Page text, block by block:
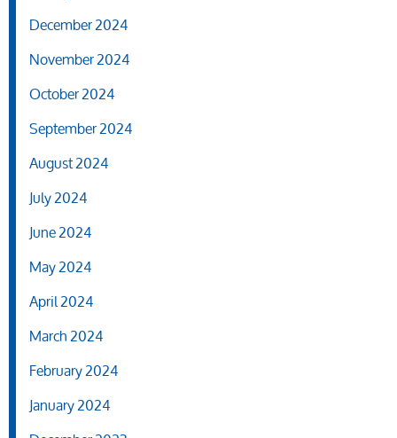
December 2024
November 2024
October 2024
September 2024
August 2024
July 2024
June 2024
May 2024
April 2024
March 2024
February 2024
January 2024